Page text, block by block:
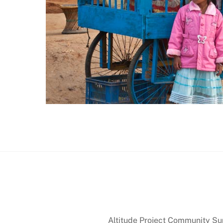
Altitude Project Community